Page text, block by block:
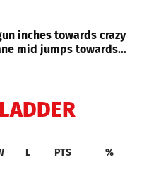
inches towards crazy
mid jumps towards...
L PTS %